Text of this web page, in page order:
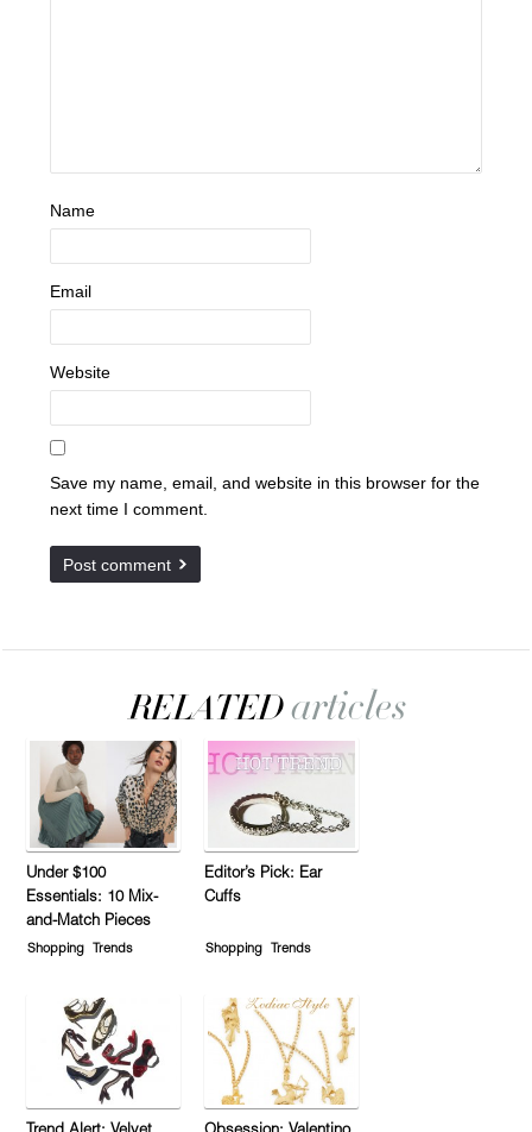
Name
Email
Website
Save my name, email, and website in this browser for the
next time I comment.
Under $100
Essentials: 10 Mix-
and-Match Pieces
Shopping Trends
Editor’s Pick: Ear
Cuffs
Shopping Trends